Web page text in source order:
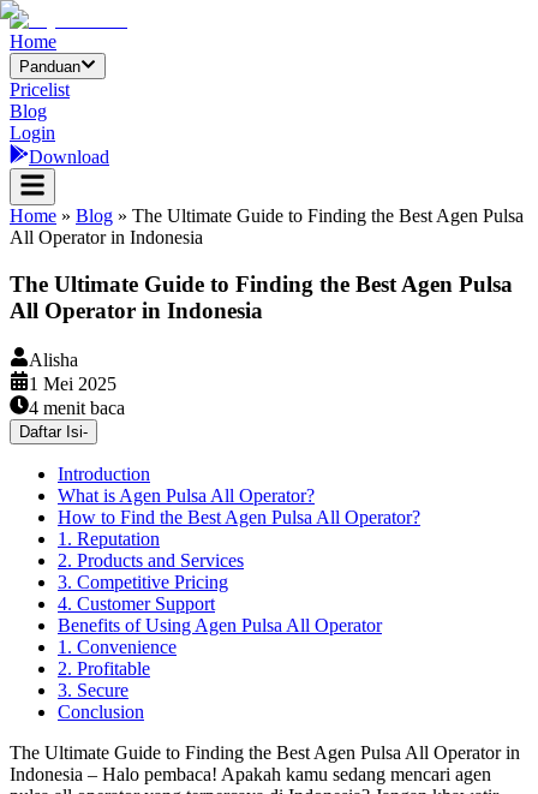
Home
Panduan
Pricelist
Blog
Login
Download
Home » Blog » The Ultimate Guide to Finding the Best Agen Pulsa
All Operator in Indonesia
The Ultimate Guide to Finding the Best Agen Pulsa
All Operator in Indonesia
Alisha
1 Mei 2025
4 menit baca
Daftar Isi-
Introduction
What is Agen Pulsa All Operator?
How to Find the Best Agen Pulsa All Operator?
1. Reputation
2. Products and Services
3. Competitive Pricing
4. Customer Support
Benefits of Using Agen Pulsa All Operator
1. Convenience
2. Profitable
3. Secure
Conclusion
The Ultimate Guide to Finding the Best Agen Pulsa All Operator in
Indonesia – Halo pembaca! Apakah kamu sedang mencari agen